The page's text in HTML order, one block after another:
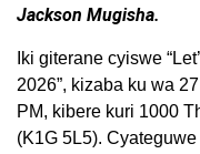
Jackson Mugisha.
Iki giterane cyiswe
2026”, kizaba ku wa
PM, kibere kuri 1000
(K1G 5L5).